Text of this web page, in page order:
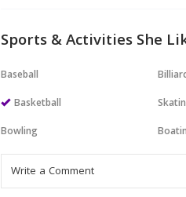
Sports & Activities She
Baseball
Basketball
Bowling